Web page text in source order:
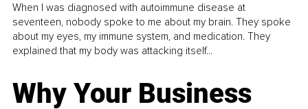
When I was diagnosed with autoimmune disease at
seventeen, nobody spoke to me about my brain. They spoke
about my eyes, my immune system, and medication. They
explained that my body was attacking itself...
Why Your Business